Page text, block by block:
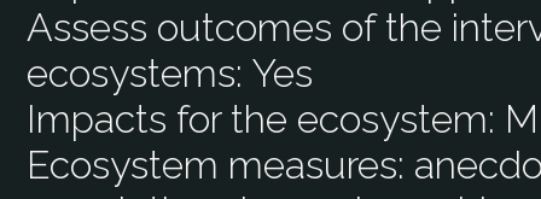
Assess outcomes of the
ecosystems: Yes
Impacts for the ecosystem:
Ecosystem measures: